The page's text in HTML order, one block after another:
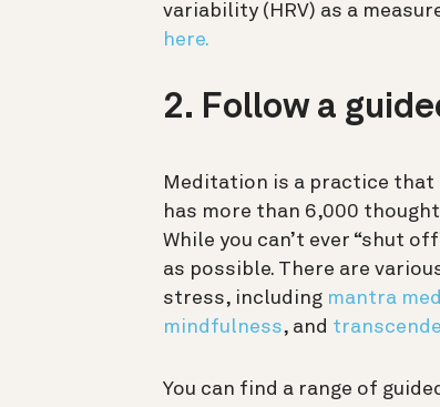
variability (HRV) as a
here.
2. Follow a
Meditation is a practice that
has more than 6,000
While you can’t ever “shut
as possible. There are
stress, including mantra
mindfulness, and
You can find a range of